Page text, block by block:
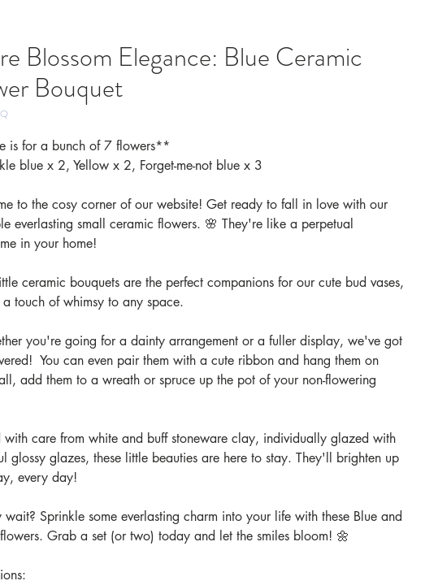
Blossom Elegance: Blue Ceramic
Bouquet
is for a bunch of 7 flowers**
blue x 2, Yellow x 2, Forget-me-not blue x 3
to the cosy corner of our website! Get ready to fall in love with our
everlasting small ceramic flowers. 🌸 They're like a perpetual
in your home!
ceramic bouquets are the perfect companions for our cute bud vases,
touch of whimsy to any space.
you're going for a dainty arrangement or a fuller display, we've got
You can even pair them with a cute ribbon and hang them on
add them to a wreath or spruce up the pot of your non-flowering
with care from white and buff stoneware clay, individually glazed with
glossy glazes, these little beauties are here to stay. They'll brighten up
every day!
wait? Sprinkle some everlasting charm into your life with these Blue and
Grab a set (or two) today and let the smiles bloom! 🌼